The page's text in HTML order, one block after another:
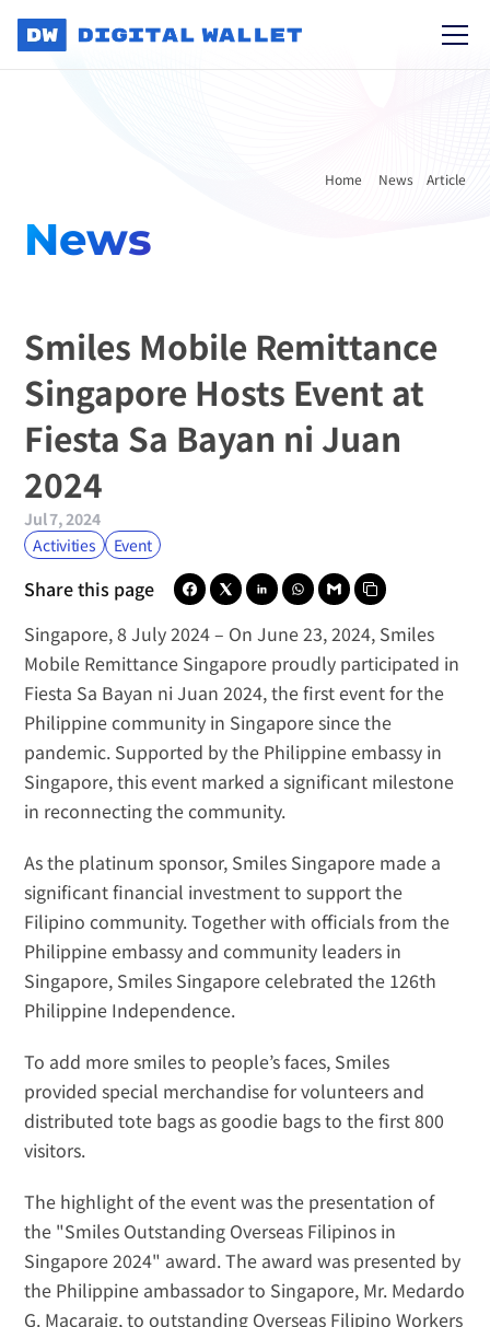
Home News Article
News
Smiles Mobile Remittance
Singapore Hosts Event at
Fiesta Sa Bayan ni Juan
2024
Jul 7, 2024
Activities
Event
Share this page
Singapore, 8 July 2024 – On June 23, 2024, Smiles
Mobile Remittance Singapore
Fiesta Sa Bayan ni Juan 2024, the first event for the
Philippine community in Singapore since the
pandemic. Supported by the Philippine embassy in
Singapore, this event marked a significant milestone
in reconnecting the community.
As the platinum sponsor, Smiles Singapore made a
significant financial investment to support the
Filipino community. Together with officials from the
Philippine embassy and community leaders in
Singapore, Smiles Singapore celebrated the 126th
Philippine Independence.
To add more smiles to people’s faces, Smiles
provided special merchandise for volunteers and
distributed tote bags as goodie bags to the first 800
visitors.
The highlight of the event was the presentation of
the "Smiles Outstanding Overseas Filipinos in
Singapore 2024" award. The award was presented by
the Philippine ambassador to Singapore, Mr. Medardo
G. Macaraig, to outstanding Overseas Filipino Workers